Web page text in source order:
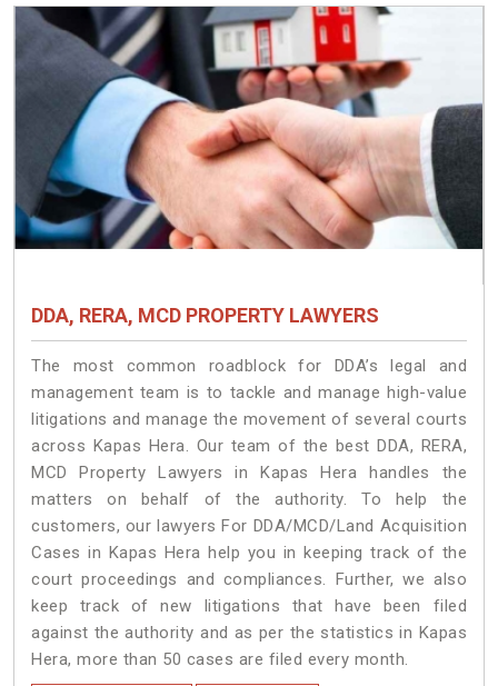
DDA, RERA, MCD PROPERTY LAWYERS
The most common roadblock for DDA’s legal and
management team is to tackle and manage high-value
litigations and manage the movement of several courts
across Kapas Hera. Our team of the best DDA, RERA,
MCD Property Lawyers in Kapas Hera handles the
matters on behalf of the authority. To help the
customers, our lawyers For DDA/MCD/Land Acquisition
Cases in Kapas Hera help you in keeping track of the
court proceedings and compliances. Further, we also
keep track of new litigations that have been filed
against the authority and as per the statistics in Kapas
Hera, more than 50 cases are filed every month.